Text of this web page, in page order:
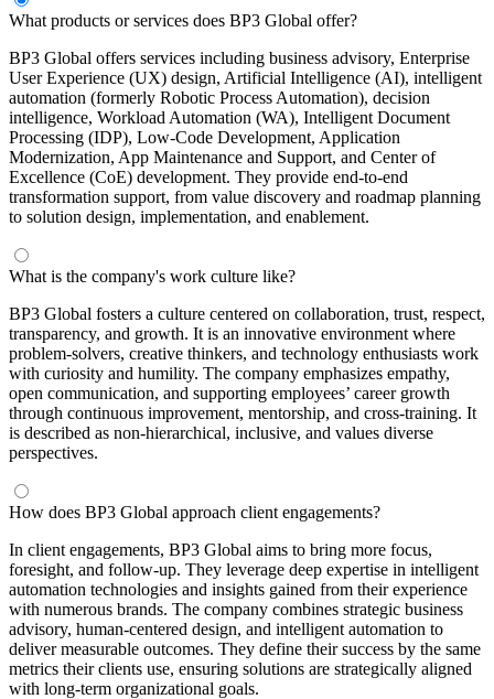
What products or services does BP3 Global offer?
BP3 Global offers services including business advisory, Enterprise
User Experience (UX) design, Artificial Intelligence (AI), intelligent
automation (formerly Robotic Process Automation), decision
intelligence, Workload Automation (WA), Intelligent Document
Processing (IDP), Low-Code Development, Application
Modernization, App Maintenance and Support, and Center of
Excellence (CoE) development. They provide end-to-end
transformation support, from value discovery and roadmap planning
to solution design, implementation, and enablement.
What is the company's work culture like?
BP3 Global fosters a culture centered on collaboration, trust, respect,
transparency, and growth. It is an innovative environment where
problem-solvers, creative thinkers, and technology enthusiasts work
with curiosity and humility. The company emphasizes empathy,
open communication, and supporting employees’ career growth
through continuous improvement, mentorship, and cross-training. It
is described as non-hierarchical, inclusive, and values diverse
perspectives.
How does BP3 Global approach client engagements?
In client engagements, BP3 Global aims to bring more focus,
foresight, and follow-up. They leverage deep expertise in intelligent
automation technologies and insights gained from their experience
with numerous brands. The company combines strategic business
advisory, human-centered design, and intelligent automation to
deliver measurable outcomes. They define their success by the same
metrics their clients use, ensuring solutions are strategically aligned
with long-term organizational goals.